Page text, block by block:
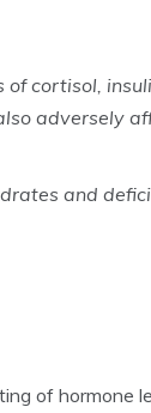
cortisol,
adversely
and
of hormone